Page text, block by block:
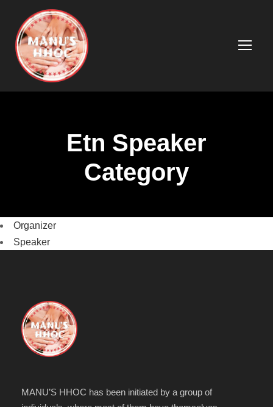
Etn Speaker
Category
Organizer
Speaker
MANU’S HHOC has been initiated by a group of